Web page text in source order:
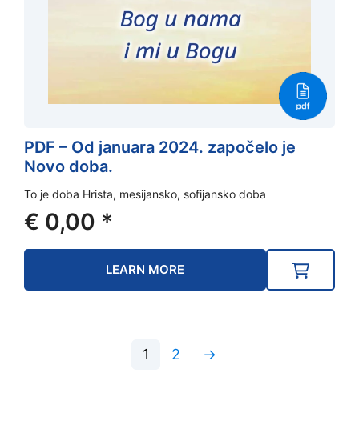
PDF – Od januara 2024. započelo je
Novo doba.
To je doba Hrista, mesijansko, sofijansko doba
€ 0,00 *
LEARN MORE
1 2 →